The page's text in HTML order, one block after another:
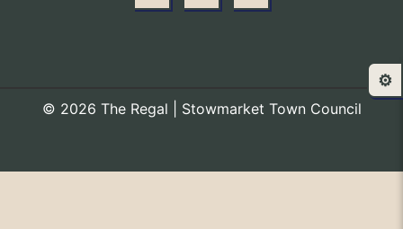
© 2026 The Regal | Stowmarket Town Council
⚙️